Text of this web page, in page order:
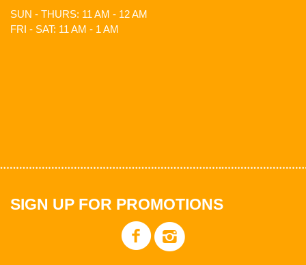
SUN - THURS: 11 AM - 12 AM
FRI - SAT: 11 AM - 1 AM
SIGN UP FOR PROMOTIONS